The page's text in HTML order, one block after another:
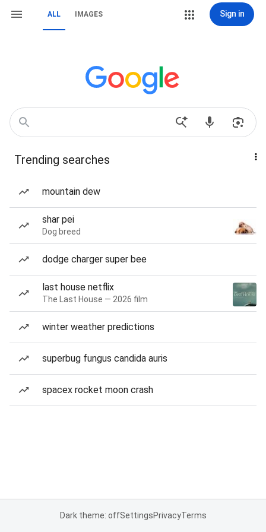
ALL IMAGES Sign in
Trending searches
mountain dew
shar pei
Dog breed
dodge charger super bee
last house netflix
The Last House — 2026 film
winter weather predictions
superbug fungus candida auris
spacex rocket moon crash
Dark theme: offSettingsPrivacyTerms